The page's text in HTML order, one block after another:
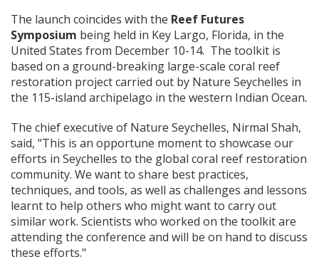
The launch coincides with the Reef Futures
Symposium being held in Key Largo, Florida, in the
United States from December 10-14. The toolkit is
based on a ground-breaking large-scale coral reef
restoration project carried out by Nature Seychelles in
the 115-island archipelago in the western Indian Ocean.
The chief executive of Nature Seychelles, Nirmal Shah,
said, “This is an opportune moment to showcase our
efforts in Seychelles to the global coral reef restoration
community. We want to share best practices,
techniques, and tools, as well as challenges and lessons
learnt to help others who might want to carry out
similar work. Scientists who worked on the toolkit are
attending the conference and will be on hand to discuss
these efforts."